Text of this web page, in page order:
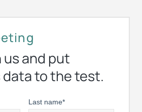
and put
data to the test.
Last name*